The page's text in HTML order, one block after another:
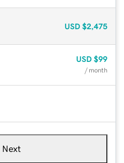
USD $2,475
USD $99
/ month
Next